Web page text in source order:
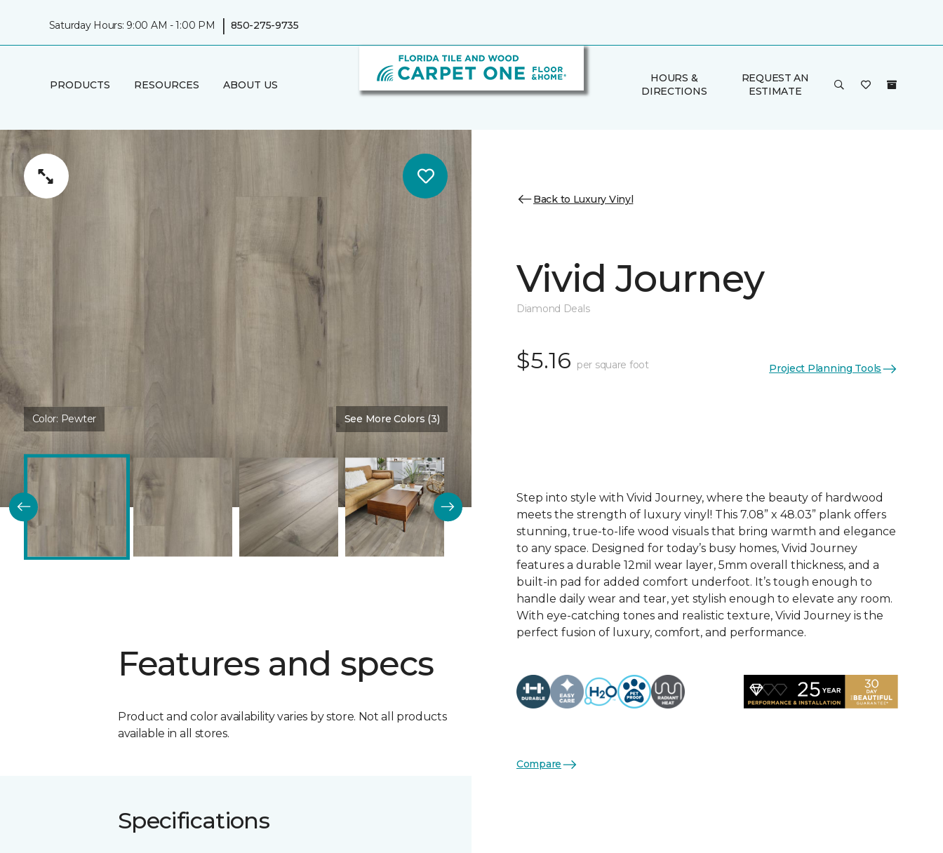
Saturday Hours: 9:00 AM - 1:00 PM | 850-275-9735
PRODUCTS RESOURCES ABOUT US
HOURS &
DIRECTIONS
REQUEST AN
ESTIMATE
Color: Pewter See More Colors (3)
Features and specs
Product and color availability varies by store. Not all products
available in all stores.
Specifications
Back to Luxury Vinyl
Vivid Journey
Diamond Deals
$5.16 per square foot Project Planning Tools
Step into style with Vivid Journey, where the beauty of hardwood
meets the strength of luxury vinyl! This 7.08” x 48.03” plank offers
stunning, true-to-life wood visuals that bring warmth and elegance
to any space. Designed for today’s busy homes, Vivid Journey
features a durable 12mil wear layer, 5mm overall thickness, and a
built-in pad for added comfort underfoot. It’s tough enough to
handle daily wear and tear, yet stylish enough to elevate any room.
With eye-catching tones and realistic texture, Vivid Journey is the
perfect fusion of luxury, comfort, and performance.
Compare